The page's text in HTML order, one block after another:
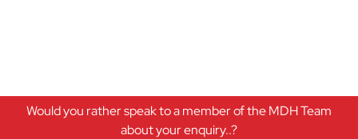
Would you rather speak to a member of the MDH Team
about your enquiry..?